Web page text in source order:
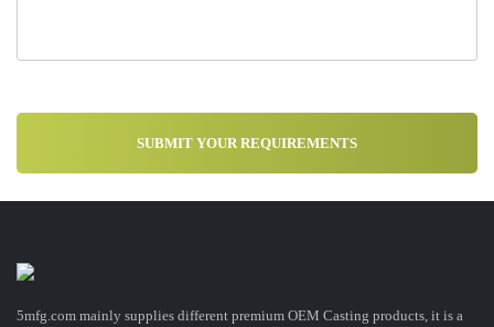
5mfg.com mainly supplies different premium OEM Casting products, it is a